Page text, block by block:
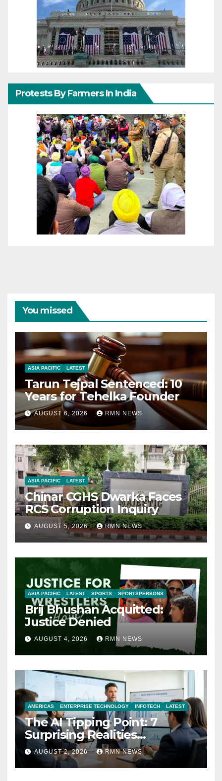
Protests By Farmers In India
You missed
ASIA PACIFIC LATEST
Tarun Tejpal Sentenced: 10
Years for Tehelka Founder
AUGUST 6, 2026 RMN NEWS
ASIA PACIFIC LATEST
Chinar CGHS Dwarka Faces
RCS Corruption Inquiry
AUGUST 5, 2026 RMN NEWS
ASIA PACIFIC LATEST SPORTS SPORTSPERSONS
Brij Bhushan Acquitted:
Justice Denied
AUGUST 4, 2026 RMN NEWS
AMERICAS ENTERPRISE TECHNOLOGY INFOTECH LATEST
The AI Tipping Point: 7
Surprising Realities
Reshaping the Modern
Economy
AUGUST 2, 2026 RMN NEWS